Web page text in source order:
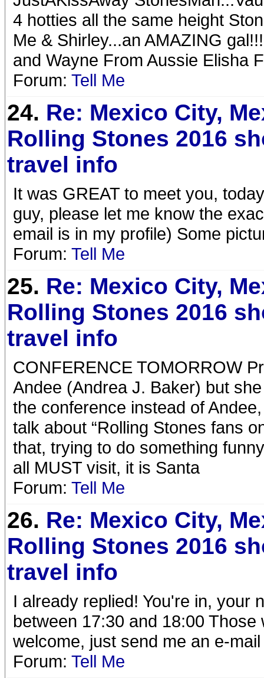
4 hotties all the same height
Me & Shirley...an AMAZING
and Wayne From Aussie Elisha
Forum: Tell Me
24. Re: Mexico City,
Rolling Stones 2016
travel info
It was GREAT to meet you,
guy, please let me know the
email is in my profile) Some
Forum: Tell Me
25. Re: Mexico City,
Rolling Stones 2016
travel info
CONFERENCE TOMORROW
Andee (Andrea J. Baker) but
the conference instead of
talk about “Rolling Stones fans
that, trying to do something
all MUST visit, it is Santa
Forum: Tell Me
26. Re: Mexico City,
Rolling Stones 2016
travel info
I already replied! You're in, your
between 17:30 and 18:00
welcome, just send me an e-mail
Forum: Tell Me